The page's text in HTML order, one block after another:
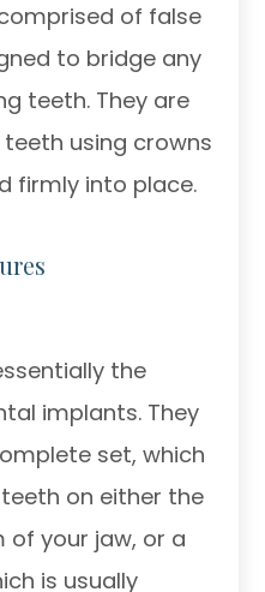
of false
to bridge any
teeth. They are
using crowns
firmly into place.
the
implants. They
set, which
on either the
your jaw, or a
is usually